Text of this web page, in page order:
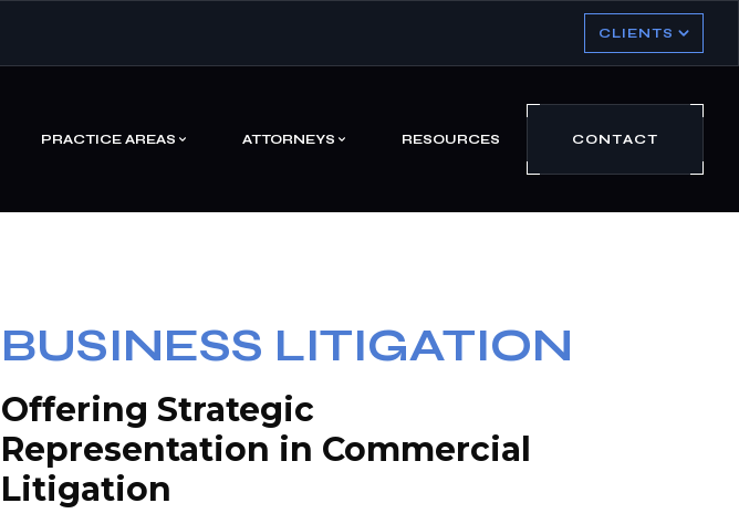
CLIENTS
PRACTICE AREAS ATTORNEYS RESOURCES CONTACT
BUSINESS LITIGATION
Offering Strategic
Representation in Commercial
Litigation